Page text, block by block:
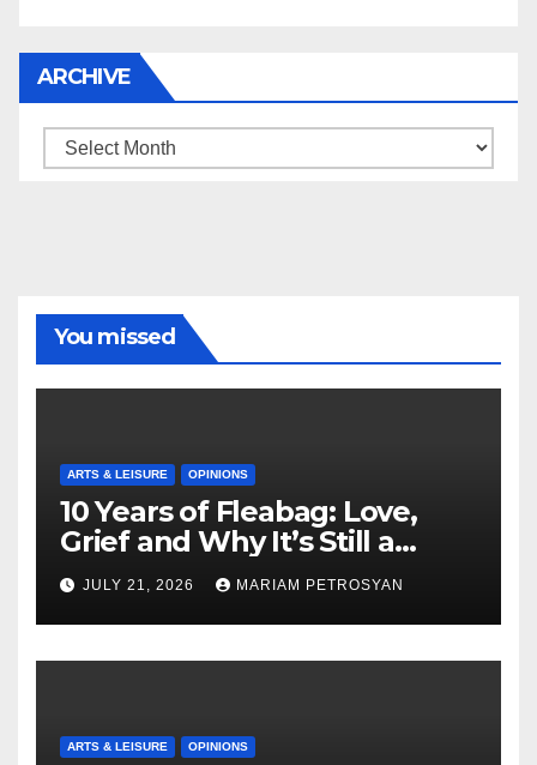
ARCHIVE
Archive
You missed
ARTS & LEISURE OPINIONS
10 Years of Fleabag: Love,
Grief and Why It’s Still a
Masterful Feminist Piece
JULY 21, 2026 MARIAM PETROSYAN
ARTS & LEISURE OPINIONS